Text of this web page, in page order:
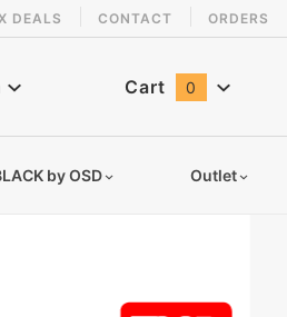
DEALS CONTACT ORDERS
Cart 0
by OSD Outlet